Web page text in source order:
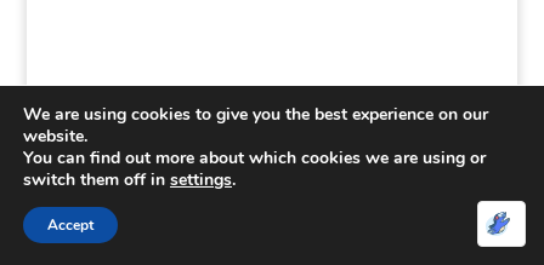
33.
We are using cookies to give you the best experience on our
website.
You can find out more about which cookies we are using or
switch them off in settings.
Accept